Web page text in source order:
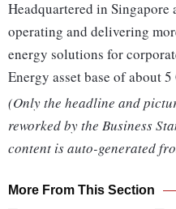
Headquartered in
operating and delivering
energy solutions for
Energy asset base of about
(Only the headline and
reworked by the Business
content is auto-generated
More From This Section